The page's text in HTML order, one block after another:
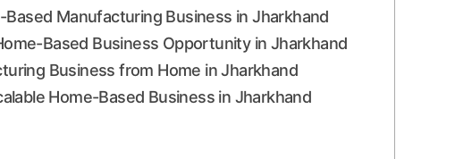
Manufacturing Business in Jharkhand
Based Business Opportunity in Jharkhand
Business from Home in Jharkhand
Home-Based Business in Jharkhand